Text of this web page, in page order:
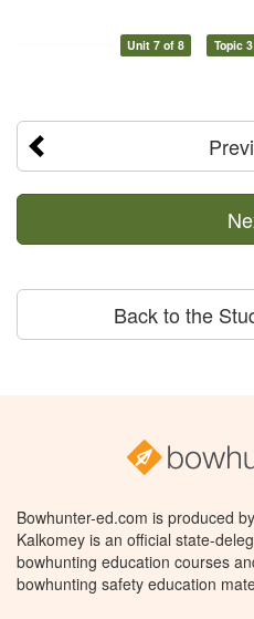
Unit 7 of 8 Topic
Back to the
Bowhunter-ed.com is produced
Kalkomey is an official state-
bowhunting education courses
bowhunting safety education